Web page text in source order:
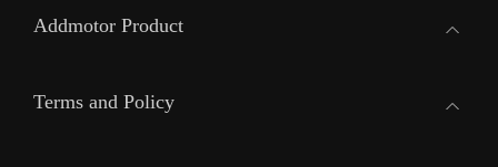
Addmotor Product
Terms and Policy